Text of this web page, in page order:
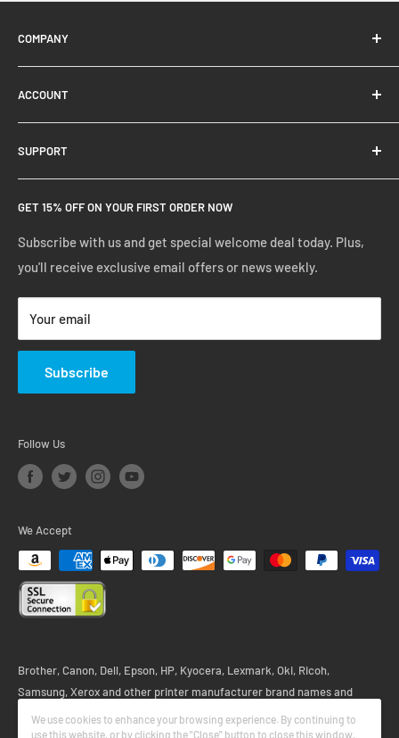
COMPANY
Contact Us
Ready Blog
Google Reviews
ACCOUNT
Shopping Cart
Create Account
Manage Account
Track Your Order
SUPPORT
Privacy Policy
Shipping Policy
Terms of Service
Return & Warranty Policy
GET 15% OFF ON YOUR FIRST ORDER NOW
Subscribe with us and get special welcome deal today. Plus,
you'll receive exclusive email offers or news weekly.
Your email
Subscribe
Brother, Canon, Dell, Epson, HP, Kyocera, Lexmark, Oki, Ricoh,
Samsung, Xerox and other printer manufacturer brand names and
logos are registered trademarks of their respective owners. Any and all
printer brand name designations or references are made solely for
Follow Us
We Accept
We use cookies to enhance your browsing experience. By continuing to
use this website, or by clicking the "Close" button to close this window,